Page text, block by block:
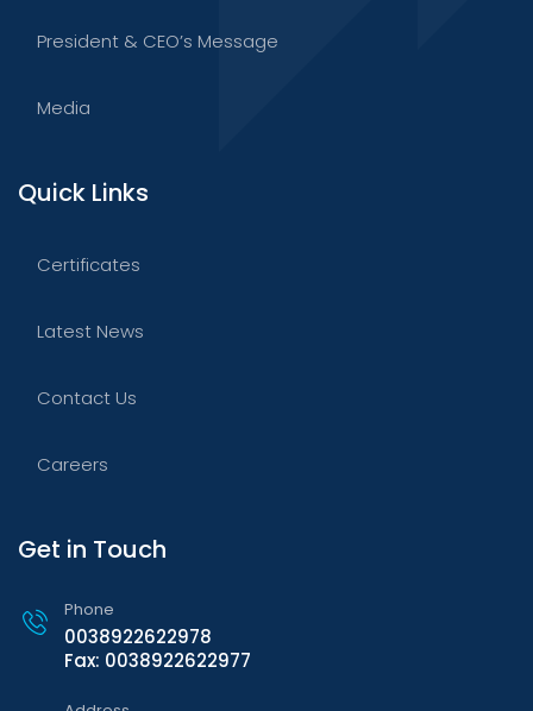
President & CEO’s Message
Media
Quick Links
Certificates
Latest News
Contact Us
Careers
Get in Touch
Phone
0038922622978
Fax: 0038922622977